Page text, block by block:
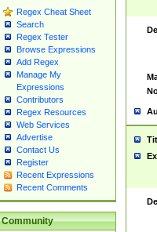
Regex Cheat Sheet
Search
Regex Tester
Browse Expressions
Add Regex
Manage My
Expressions
Contributors
Regex Resources
Web Services
Advertise
Contact Us
Register
Recent Expressions
Recent Comments
Community